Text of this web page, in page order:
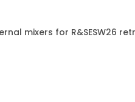
mixers for R&SESW26